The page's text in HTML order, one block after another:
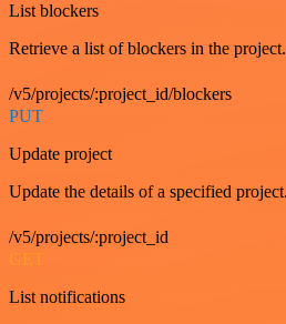
List blockers
Retrieve a list of blockers in the project.
/v5/projects/:project_id/blockers
PUT
Update project
Update the details of a specified project.
/v5/projects/:project_id
GET
List notifications